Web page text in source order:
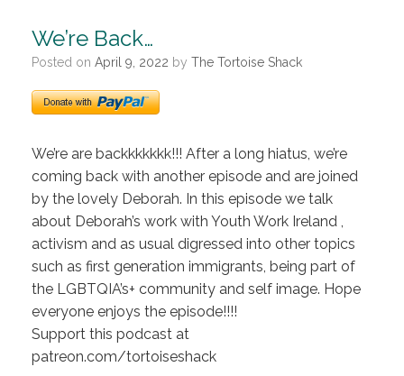
We’re Back…
Posted on April 9, 2022 by The Tortoise Shack
We’re are backkkkkkk!!! After a long hiatus, we’re
coming back with another episode and are joined
by the lovely Deborah. In this episode we talk
about Deborah’s work with Youth Work Ireland ,
activism and as usual digressed into other topics
such as first generation immigrants, being part of
the LGBTQIA’s+ community and self image. Hope
everyone enjoys the episode!!!!
Support this podcast at
patreon.com/tortoiseshack